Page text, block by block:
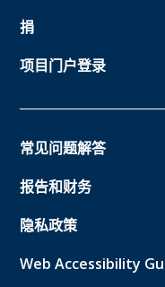
捐
项目门户登录
常见问题解答
报告和财务
隐私政策
Web Accessibility